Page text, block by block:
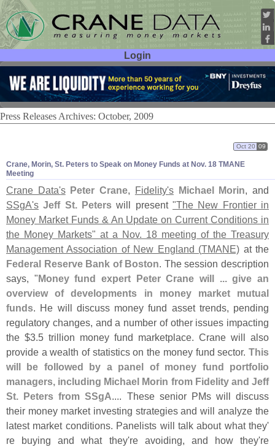
Login
User ID:
Password:
Press Releases Archives: October, 2009
Crane, Morin, St. Peters to Speak on Money Funds at Nov. 18 TMANE
Meeting
Oct 20 09
Crane Data's Peter Crane, Fidelity's Michael Morin, and
SSgA's Jeff St. Peters will present"The New Frontier in
Money Market Funds & An Update on Current Conditions in
the Money Markets" at a Nov. 18 meeting of the Treasury
Management Association of New England (TMANE) at the
Federal Reserve Bank of Boston. The session description
says, "Money fund expert Peter Crane will ... give an
overview of developments in money market mutual
funds. He will discuss money fund asset trends, pending
regulatory changes, and a number of other issues impacting
the $3.5 trillion money fund marketplace. Crane will also
provide a wealth of statistics on the money fund sector. This
will be followed by a panel of money fund portfolio
managers, including Michael Morin from Fidelity and Jeff
St. Peters from SSgA.... These senior PMs will discuss
their money market investing strategies and will analyze the
latest market conditions. Panelists will talk about what they'
re buying and what they're avoiding, and how they're